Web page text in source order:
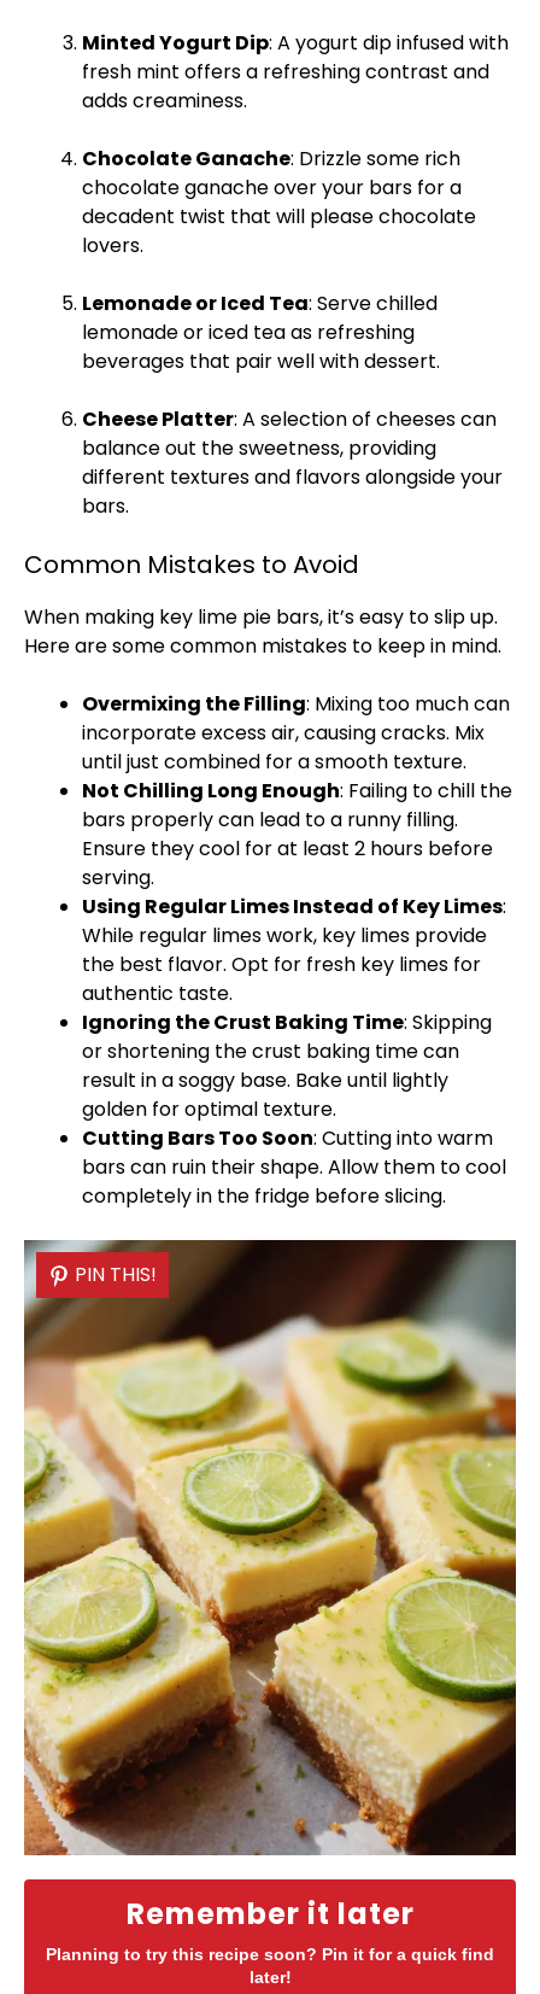
Minted Yogurt Dip: A yogurt dip infused with
fresh mint offers a refreshing contrast and
adds creaminess.
Chocolate Ganache: Drizzle some rich
chocolate ganache over your bars for a
decadent twist that will please chocolate
lovers.
Lemonade or Iced Tea: Serve chilled
lemonade or iced tea as refreshing
beverages that pair well with dessert.
CheesePlatter: A selection of cheeses can
balance out the sweetness, providing
different textures and flavors alongside your
bars.
Common Mistakes to Avoid
When making key lime pie bars, it’s easy to slip up.
Here are some common mistakes to keep in mind.
Overmixing the Filling: Mixing too much can
incorporate excess air, causing cracks. Mix
until just combined for a smooth texture.
Not Chilling Long Enough: Failing to chill the
bars properly can lead to a runny filling.
Ensure they cool for at least 2 hours before
serving.
Using Regular Limes Instead of Key Limes:
While regular limes work, key limes provide
the best flavor. Opt for fresh key limes for
authentic taste.
Ignoring the Crust Baking Time: Skipping
or shortening the crust baking time can
result in a soggy base. Bake until lightly
golden for optimal texture.
Cutting Bars Too Soon: Cutting into warm
bars can ruin their shape. Allow them to cool
completely in the fridge before slicing.
Remember it later
Planning to try this recipe soon? Pin it for a quick find
later!
PIN THIS!